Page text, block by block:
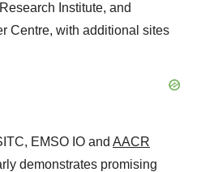
Institute, and
Centre, with additional sites
EMSO IO and AACR
demonstrates promising